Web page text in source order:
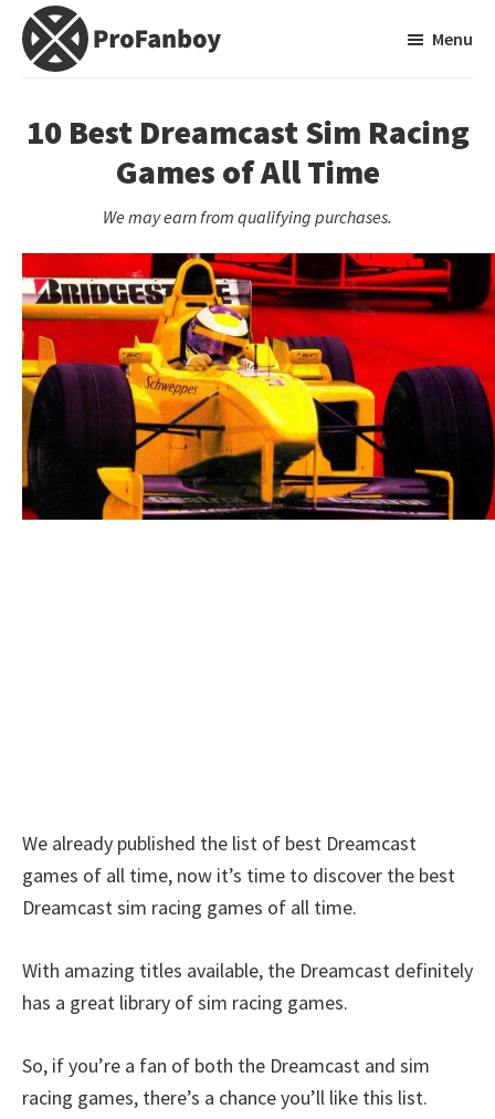
Skip
Skip
primary
Video
Game
Menu
10 Best Dreamcast Sim Racing
Games of All Time
We may earn from qualifying purchases.
We already published the list of best Dreamcast
games of all time, now it’s time to discover the best
Dreamcast sim racing games of all time.
With amazing titles available, the Dreamcast definitely
has a great library of sim racing games.
So, if you’re a fan of both the Dreamcast and sim
racing games, there’s a chance you’ll like this list.